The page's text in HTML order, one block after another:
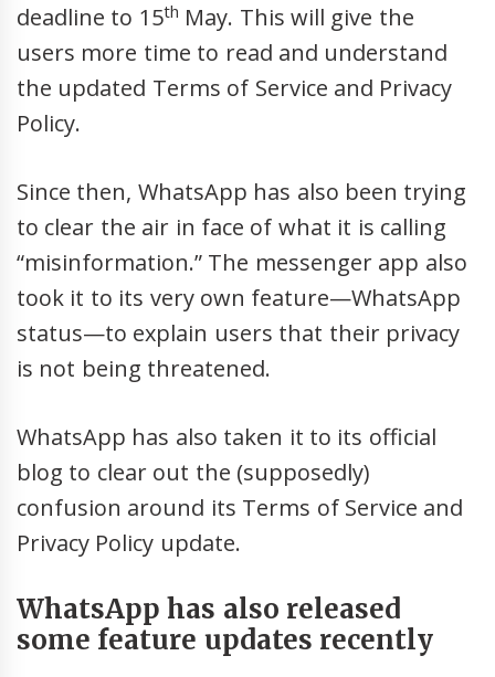
deadline to 15th May. This will give the
users more time to read and understand
the updated Terms of Service and Privacy
Policy.
Since then, WhatsApp has also been trying
to clear the air in face of what it is calling
“misinformation.” The messenger app also
took it to its very own feature—WhatsApp
status—to explain users that their privacy
is not being threatened.
WhatsApp has also taken it to its official
blog to clear out the (supposedly)
confusion around its Terms of Service and
Privacy Policy update.
WhatsApp has also released
some feature updates recently